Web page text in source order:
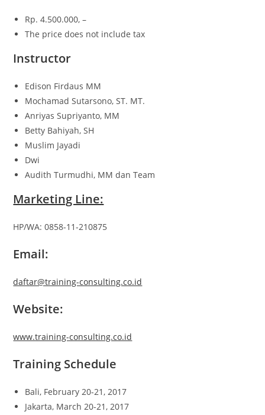
Rp.4.500.000, –
The price does not include tax
Instructor
Edison Firdaus MM
Mochamad Sutarsono, ST. MT.
Anriyas Supriyanto, MM
Betty Bahiyah, SH
Muslim Jayadi
Dwi
Audith Turmudhi, MM dan Team
Marketing Line:
HP/WA: 0858-11-210875
Email:
daftar@training-consulting.co.id
Website:
www.training-consulting.co.id
Training Schedule
Bali, February 20-21, 2017
Jakarta, March 20-21, 2017